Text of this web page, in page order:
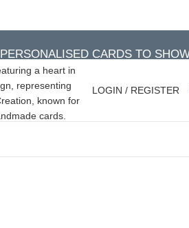
PERSONALISED CARDS TO
LOGIN / REGISTER